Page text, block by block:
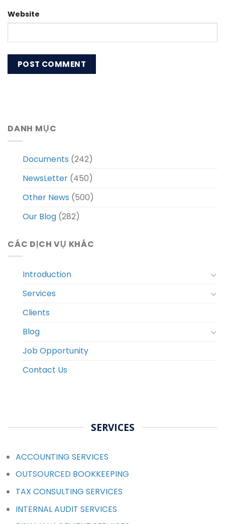
Website
DANH MỤC
Documents (242)
NewsLetter (450)
Other News (500)
Our Blog (282)
CÁC DỊCH VỤ KHÁC
Introduction
Services
Clients
Blog
Job Opportunity
Contact Us
SERVICES
ACCOUNTING SERVICES
OUTSOURCED BOOKKEEPING
TAX CONSULTING SERVICES
INTERNAL AUDIT SERVICES